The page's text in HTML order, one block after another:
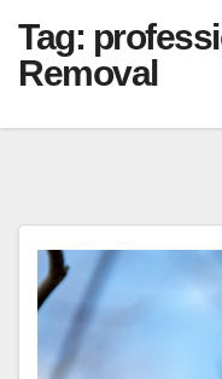
Tag:
Removal